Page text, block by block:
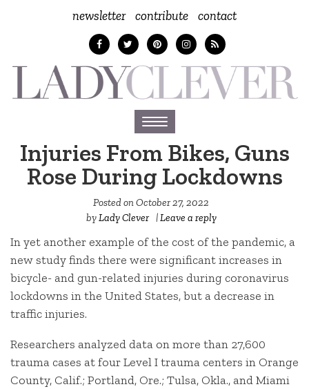
newsletter contribute contact
Toggle
navigation
Injuries From Bikes, Guns
Rose During Lockdowns
Posted onOctober 27, 2022
byLady Clever |Leave a reply
In yet another example of the cost of the pandemic, a
new study finds there were significant increases in
bicycle- and gun-related injuries during coronavirus
lockdowns in the United States, but a decrease in
traffic injuries.
Researchers analyzed data on more than 27,600
trauma cases at four Level I trauma centers in Orange
County, Calif.; Portland, Ore.; Tulsa, Okla., and Miami